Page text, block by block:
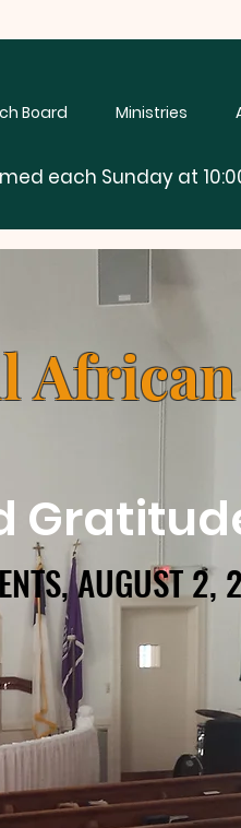
Board Ministries
each Sunday at
AUGUST 2,
AUGUST 2,